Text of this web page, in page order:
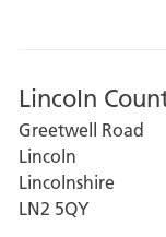
Lincoln
Greetwell Road
Lincoln
Lincolnshire
LN2 5QY